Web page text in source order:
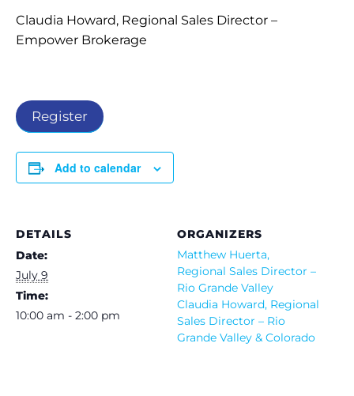
Claudia Howard, Regional Sales Director –
Empower Brokerage
Register
Add to calendar
DETAILS
Date:
July 9
Time:
10:00 am - 2:00 pm
ORGANIZERS
Matthew Huerta,
Regional Sales Director –
Rio Grande Valley
Claudia Howard, Regional
Sales Director – Rio
Grande Valley & Colorado